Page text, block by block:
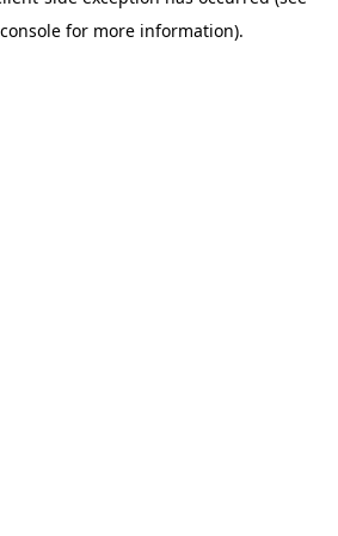
for more information).